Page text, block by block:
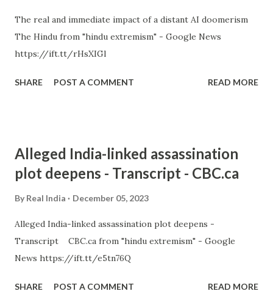
The real and immediate impact of a distant AI doomerism
The Hindu from "hindu extremism" - Google News
https://ift.tt/rHsXIGl
SHARE POST A COMMENT READ MORE
Alleged India-linked assassination
plot deepens - Transcript - CBC.ca
By Real India December 05, 2023
Alleged India-linked assassination plot deepens -
Transcript CBC.ca from "hindu extremism" - Google
News https://ift.tt/e5tn76Q
SHARE POST A COMMENT READ MORE